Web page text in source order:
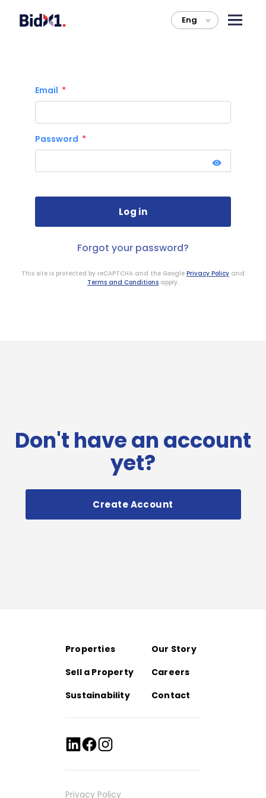
Eng >
Don't have an account
yet?
Create Account
Email
Password
Forgot your password?
This site is protected by reCAPTCHA and the Google Privacy Policy and
Terms and Conditions apply.
Properties
Our Story
Sell a Property
Careers
Sustainability
Contact
Privacy Policy